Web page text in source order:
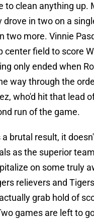
to clean anything up.
drove in two on a
two more. Vinnie
center field to score
only ended when
way through the
who'd hit that lead
run of the game.
brutal result, it
as the superior
on some truly
relievers and
grab hold of
games are left to